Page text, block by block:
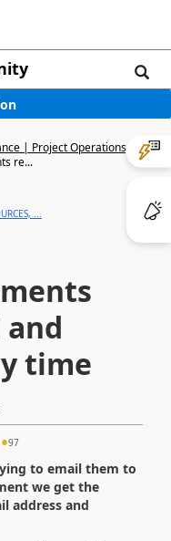
| Project Operations,
re...
...
time
97
to email them to
we get the
address and